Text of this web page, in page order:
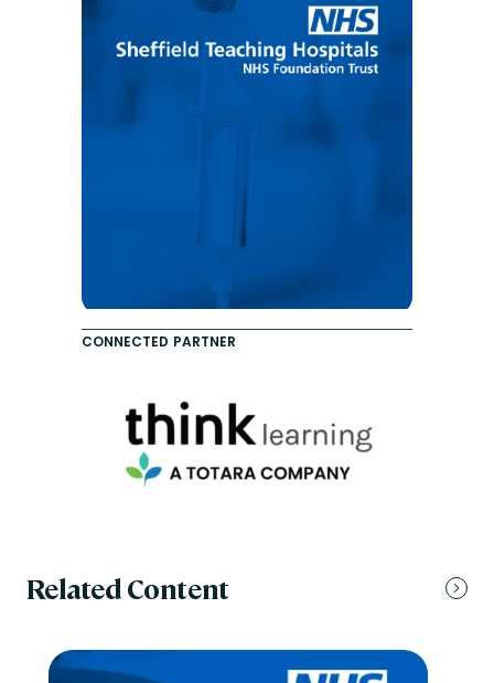
CONNECTED PARTNER
Related Content